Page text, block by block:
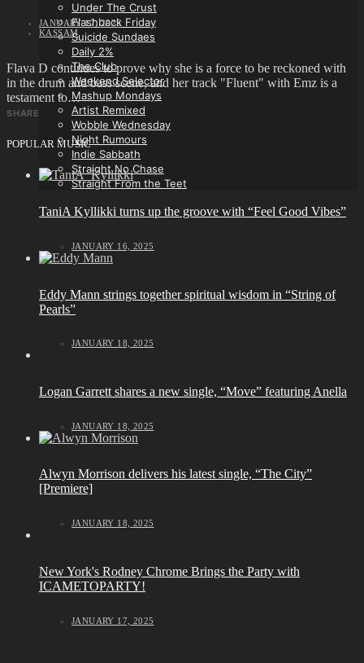
Under The Crust
Flashback Friday
Suicide Sundaes
Daily 2%
The Club
Weekend Selector
Mashup Mondays
Artist Remixed
Wobble Wednesday
Night Rumours
Indie Sabbath
Straight No Chase
Straight From the Teet
JANUARY 17, 2025
KASSAM
Flava D continues to prove why she is a force to be reckoned with
in the drum and bass scene, and her track "Fluent" with Emz is a
testament to…
SHARE
POPULAR MUSIC
TaniA Kyllikki turns up the groove with “Feel Good Vibes”
JANUARY 16, 2025
Eddy Mann strings together spiritual wisdom in “String of
Pearls”
JANUARY 18, 2025
Logan Garrett shares a new single, “Move” featuring Anella
JANUARY 18, 2025
Alwyn Morrison delivers his latest single, “The City”
[Premiere]
JANUARY 18, 2025
New York's Rodney Chrome Brings the Party with
ICAMETOPARTY!
JANUARY 17, 2025